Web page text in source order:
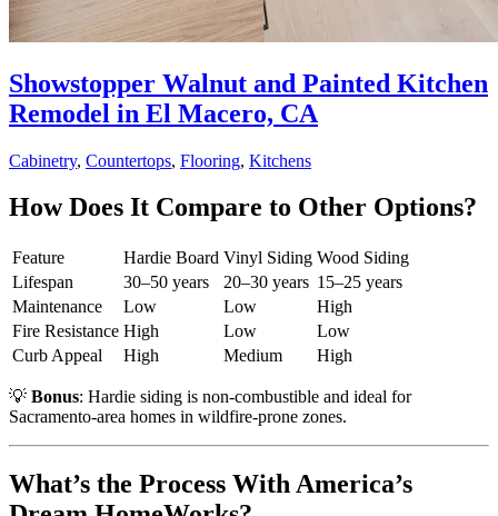
Showstopper Walnut and Painted Kitchen
Remodel in El Macero, CA
Cabinetry, Countertops, Flooring, Kitchens
How Does It Compare to Other Options?
Feature Hardie Board Vinyl Siding Wood Siding
Lifespan
30–50 years 20–30 years 15–25 years
Maintenance
Low Low
High
Fire Resistance High Low
Low
Curb Appeal
High Medium High
💡 Bonus: Hardie siding is non-combustible and ideal for
Sacramento-area homes in wildfire-prone zones.
What’s the Process With America’s